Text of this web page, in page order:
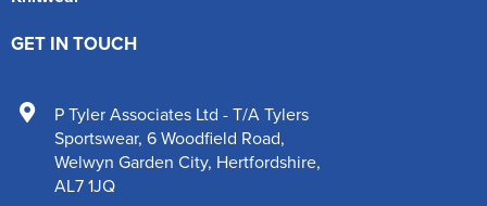
GET IN TOUCH
P Tyler Associates Ltd - T/A Tylers
Sportswear, 6 Woodfield Road,
Welwyn Garden City, Hertfordshire,
AL7 1JQ